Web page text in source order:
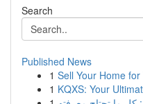
Search
Published News
1 Sell Your Home
1 KQXS: Your